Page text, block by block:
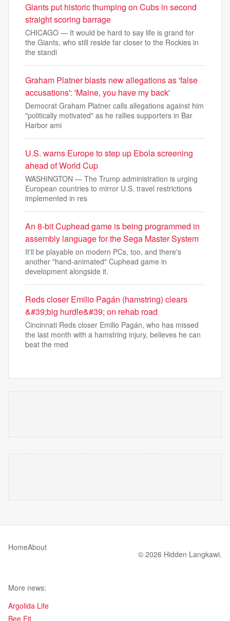
Giants put historic thumping on Cubs in second
straight scoring barrage
CHICAGO — It would be hard to say life is grand for
the Giants, who still reside far closer to the Rockies in
the standi
Graham Platner blasts new allegations as 'false
accusations': 'Maine, you have my back'
Democrat Graham Platner calls allegations against him
"politically motivated" as he rallies supporters in Bar
Harbor ami
U.S. warns Europe to step up Ebola screening
ahead of World Cup
WASHINGTON — The Trump administration is urging
European countries to mirror U.S. travel restrictions
implemented in res
An 8-bit Cuphead game is being programmed in
assembly language for the Sega Master System
It'll be playable on modern PCs, too, and there's
another "hand-animated" Cuphead game in
development alongside it.
Reds closer Emilio Pagán (hamstring) clears
&#39;big hurdle&#39; on rehab road
Cincinnati Reds closer Emilio Pagán, who has missed
the last month with a hamstring injury, believes he can
beat the med
HomeAbout
© 2026 Hidden Langkawi.
More news:
Argolida Life
Bee Fit